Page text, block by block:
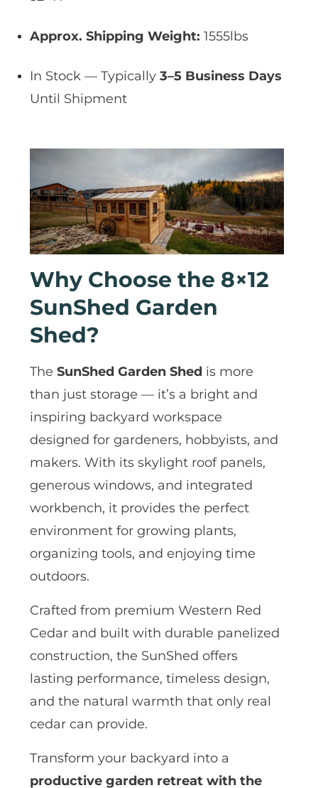
Approx. Shipping Weight: 1555lbs
In Stock — Typically 3–5 Business Days
Until Shipment
Why Choose the 8×12
SunShed Garden
Shed?
The SunShed Garden Shed is more
than just storage — it’s a bright and
inspiring backyard workspace
designed for gardeners, hobbyists, and
makers. With its skylight roof panels,
generous windows, and integrated
workbench, it provides the perfect
environment for growing plants,
organizing tools, and enjoying time
outdoors.
Crafted from premium Western Red
Cedar and built with durable panelized
construction, the SunShed offers
lasting performance, timeless design,
and the natural warmth that only real
cedar can provide.
Transform your backyard into a
productive garden retreat with the